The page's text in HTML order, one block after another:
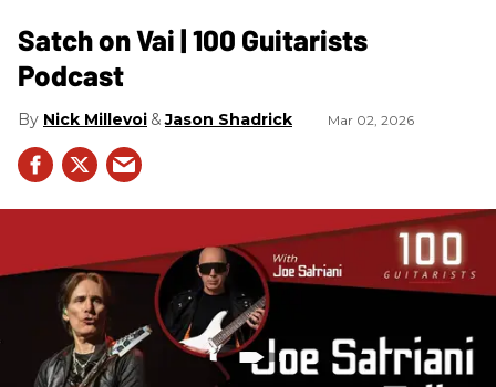
Satch on Vai | 100 Guitarists
Podcast
Nick Millevoi Jason Shadrick Mar 02, 2026